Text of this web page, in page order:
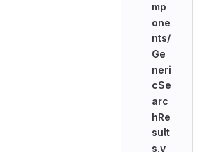
mp
one
nts/
Ge
neri
cSe
arc
hRe
sult
s.v